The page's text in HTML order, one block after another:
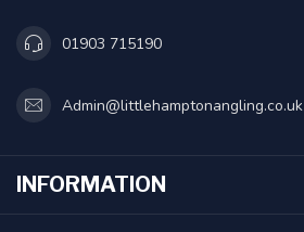
01903 715190
Admin@littlehamptonangling.co.uk
INFORMATION